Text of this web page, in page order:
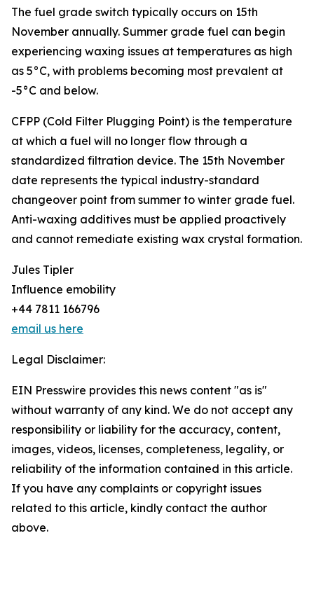
The fuel grade switch typically occurs on 15th
November annually. Summer grade fuel can begin
experiencing waxing issues at temperatures as high
as 5°C, with problems becoming most prevalent at
-5°C and below.
CFPP (Cold Filter Plugging Point) is the temperature
at which a fuel will no longer flow through a
standardized filtration device. The 15th November
date represents the typical industry-standard
changeover point from summer to winter grade fuel.
Anti-waxing additives must be applied proactively
and cannot remediate existing wax crystal formation.
Jules Tipler
Influence emobility
+44 7811 166796
email us here
Legal Disclaimer:
EIN Presswire provides this news content "as is"
without warranty of any kind. We do not accept any
responsibility or liability for the accuracy, content,
images, videos, licenses, completeness, legality, or
reliability of the information contained in this article.
If you have any complaints or copyright issues
related to this article, kindly contact the author
above.